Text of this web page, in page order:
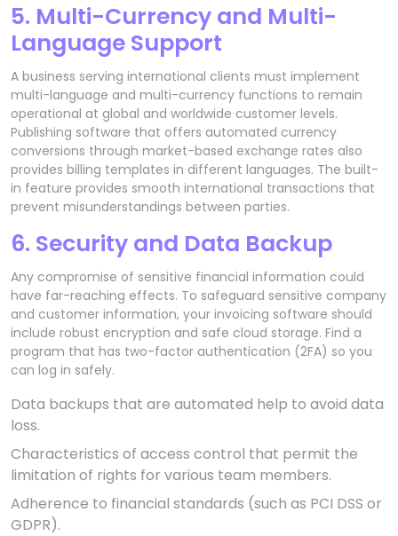
5. Multi-Currency and Multi-
Language Support
A business serving international clients must implement
multi-language and multi-currency functions to remain
operational at global and worldwide customer levels.
Publishing software that offers automated currency
conversions through market-based exchange rates also
provides billing templates in different languages. The built-
in feature provides smooth international transactions that
prevent misunderstandings between parties.
6. Security and Data Backup
Any compromise of sensitive financial information could
have far-reaching effects. To safeguard sensitive company
and customer information, your invoicing software should
include robust encryption and safe cloud storage. Find a
program that has two-factor authentication (2FA) so you
can log in safely.
Data backups that are automated help to avoid data
loss.
Characteristics of access control that permit the
limitation of rights for various team members.
Adherence to financial standards (such as PCI DSS or
GDPR).